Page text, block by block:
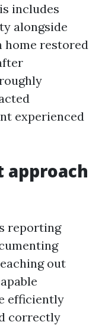
includes
alongside
restored
experienced
approach
reporting
out
efficiently
correctly